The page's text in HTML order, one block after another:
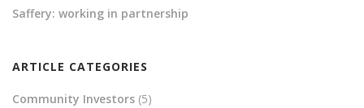
Saffery: working in partnership
ARTICLE CATEGORIES
Community Investors (5)